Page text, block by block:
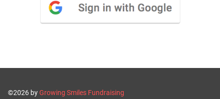
©2026 byGrowing Smiles Fundraising